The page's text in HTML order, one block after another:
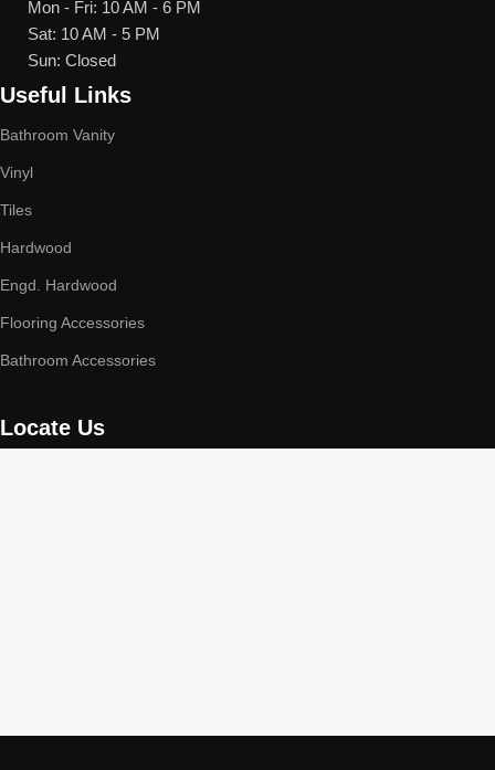
Mon - Fri: 10 AM - 6 PM
Sat: 10 AM - 5 PM
Sun: Closed
Useful Links
Bathroom Vanity
Vinyl
Tiles
Hardwood
Engd. Hardwood
Flooring Accessories
Bathroom Accessories
Locate Us